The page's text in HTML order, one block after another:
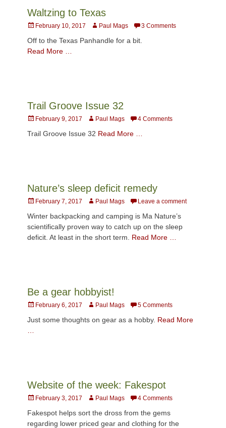
Waltzing to Texas
Posted
February 10, 2017 AuthorPaul Mags 3 Comments
Off to the Texas Panhandle for a bit.
Read More …
Trail Groove Issue 32
Posted
February 9, 2017 AuthorPaul Mags 4 Comments
Trail Groove Issue 32 Read More …
Nature’s sleep deficit remedy
Posted
February 7, 2017 AuthorPaul Mags Leave a comment
Winter backpacking and camping is Ma Nature’s
scientifically proven way to catch up on the sleep
deficit. At least in the short term. Read More …
Be a gear hobbyist!
Posted
February 6, 2017 AuthorPaul Mags 5 Comments
Just some thoughts on gear as a hobby. Read More
Website of the week: Fakespot
Posted
February 3, 2017 AuthorPaul Mags 4 Comments
Fakespot helps sort the dross from the gems
regarding lower priced gear and clothing for the